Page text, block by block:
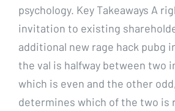
psychology. Key Takeaways A
invitation to existing
additional new rage hack pubg
the val is halfway between two
which is even and the other
determines which of the two is